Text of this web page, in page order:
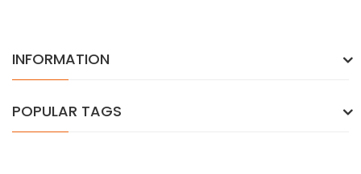
INFORMATION
POPULAR TAGS